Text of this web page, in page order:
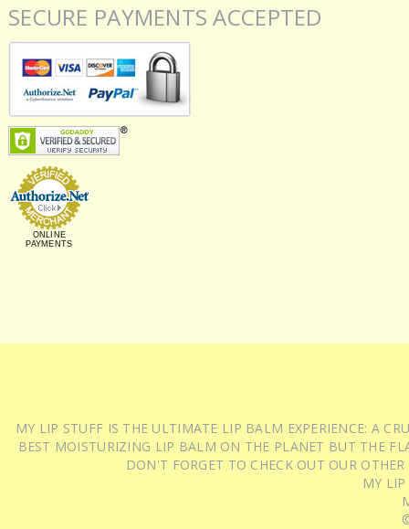
SECURE PAYMENTS ACCEPTED
ONLINE
PAYMENTS
MY LIP STUFF IS THE ULTIMATE LIP BALM EXPERIENCE: A
BEST MOISTURIZING LIP BALM ON THE PLANET BUT THE
DON'T FORGET TO CHECK OUT OUR
MY